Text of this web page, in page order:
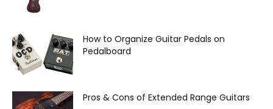
How to Organize Guitar Pedals on
Pedalboard
Pros & Cons of Extended Range Guitars